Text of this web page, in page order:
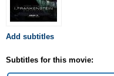
Add subtitles
Subtitles for this movie: